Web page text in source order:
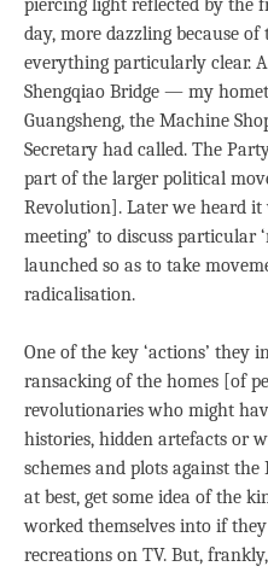
piercing light reflected by the
day, more dazzling because
everything particularly clear.
Shengqiao Bridge — my
Guangsheng, the Machine
Secretary had called. The
part of the larger political
Revolution]. Later we heard it
meeting’ to discuss particular
launched so as to take
radicalisation.
One of the key ‘actions’ they
ransacking of the homes [of
revolutionaries who might
histories, hidden artefacts or
schemes and plots against
at best, get some idea of the
worked themselves into if
recreations on TV. But,